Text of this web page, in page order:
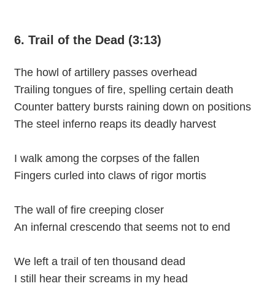
6. Trail of the Dead (3:13)
The howl of artillery passes overhead
Trailing tongues of fire, spelling certain death
Counter battery bursts raining down on positions
The steel inferno reaps its deadly harvest
I walk among the corpses of the fallen
Fingers curled into claws of rigor mortis
The wall of fire creeping closer
An infernal crescendo that seems not to end
We left a trail of ten thousand dead
I still hear their screams in my head